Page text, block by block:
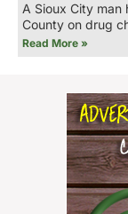
A Sioux City man
County on drug
Read More »